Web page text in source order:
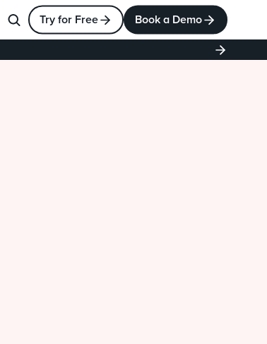
Try for Free Book a Demo